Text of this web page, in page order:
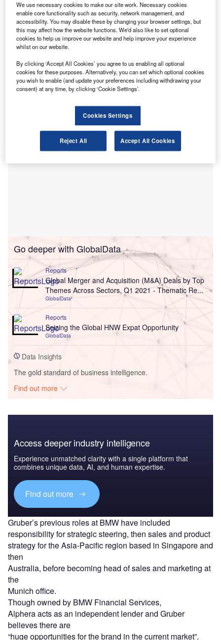
Andy Gruber has moved from BMW Group Financial
Services in Germany to become the director of Alphera
Financial
Services.
The move from Munich to Hook, Hampshire, is a
return for Gruber who began his career there as a BMW
management
Go deeper with GlobalData
Reports
Global Merger and Acquisition (M&A) Deals by Top
Themes Across Sectors, Q1 2021 - Thematic Re...
GlobalData
Reports
Seizing the Global HNW Expat Opportunity
GlobalData
Data Insights
The gold standard of business intelligence.
Find out more
Access deeper industry intelligence
Experience unmatched clarity with a single platform that
combines unique data, AI, and human expertise.
Find out more
Gruber’s previous roles at BMW have included
responsibility for strategic steering, then sales and product
strategy for the Asia-Pacific region based in Singapore and
then
Australia, before becoming head of sales and marketing at
the
Munich office.
Though owned by BMW Financial Services,
Alphera acts as an independent lender and Gruber
believes there are
“huge opportunities for the brand in the current market”.
We use necessary cookies to make our site work. Necessary cookies
enable core functionality such as security, network management, and
accessibility. You may disable these by changing your browser settings, but
this may affect how the website functions. We'd also like to set optional
cookies to help us improve our website and help improve your experience
whilst on our website.
By clicking ‘Accept All Cookies’ you agree to us enabling all optional
cookies for these purposes. Alternatively, you can set which optional cookies
you wish to enable (and update your preferences including withdrawing your
consent) at any time, by clicking ‘Cookie Settings’.
Cookies Settings
Reject All Accept All Cookies